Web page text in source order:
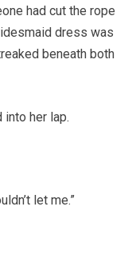
had cut the rope
dress was
beneath both
into her lap.
let me.”